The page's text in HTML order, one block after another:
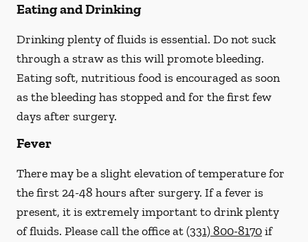
Eating and Drinking
Drinking plenty of fluids is essential. Do not suck
through a strawas this will promote bleeding.
Eating soft, nutritious food is encouraged as soon
as the bleeding has stopped and for the first few
days after surgery.
Fever
There may be a slight elevation of temperature for
the first 24-48 hours after surgery. If a fever is
present, it is extremely important to drink plenty
of fluids. Please call the office at(331) 800-8170if